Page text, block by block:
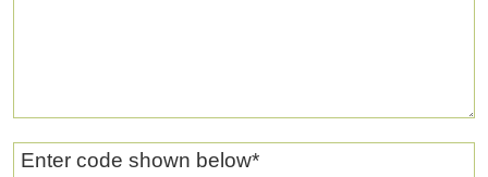
Enter code shown below*